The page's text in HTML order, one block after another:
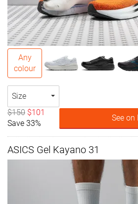
Any
colour
Size
$150 $101
Save 33%
See on
ASICS Gel Kayano 31